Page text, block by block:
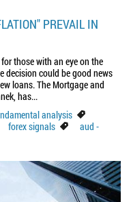
PREVAIL IN
those with an eye on the
decision could be good news
loans. The Mortgage and
has...
analysis
forex signals
aud -